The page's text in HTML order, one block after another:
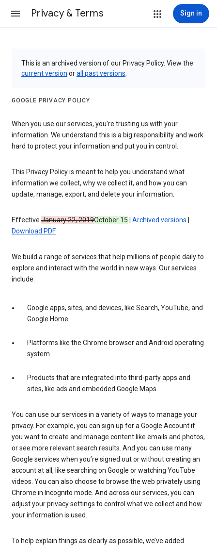
Privacy & Terms Sign in
This is an archived version of our Privacy Policy. View the
current version orall past versions
GOOGLE PRIVACY POLICY
When you use our services, you’re trusting us with your
information. We understand this is a big responsibility and work
hard to protect your information and put you in control.
This Privacy Policy is meant to help you understand what
information we collect, why we collect it, and how you can
update, manage, export, and delete your information.
Effective January 22, 2019October 15 Archived versions
Download PDF
We build a range of services that help millions of people daily to
explore and interact with the world in new ways. Our services
include:
Google apps, sites, and devices, like Search, YouTube, and
Google Home
Platforms like the Chrome browser and Android operating
system
Products that are integrated into third-party apps and
sites, like ads and embedded Google Maps
You can use our services in a variety of ways to manage your
privacy. For example, you can sign up for a Google Account if
you want to create and manage content like emails and photos,
or see more relevant search results. And you can use many
Google services when you’re signed out or without creating an
account at all, like searching on Google or watching YouTube
videos. You can also choose to browse the web privately using
Chrome in Incognito mode. And across our services, you can
adjust your privacy settings to control what we collect and how
your information is used.
To help explain things as clearly as possible, we’ve added